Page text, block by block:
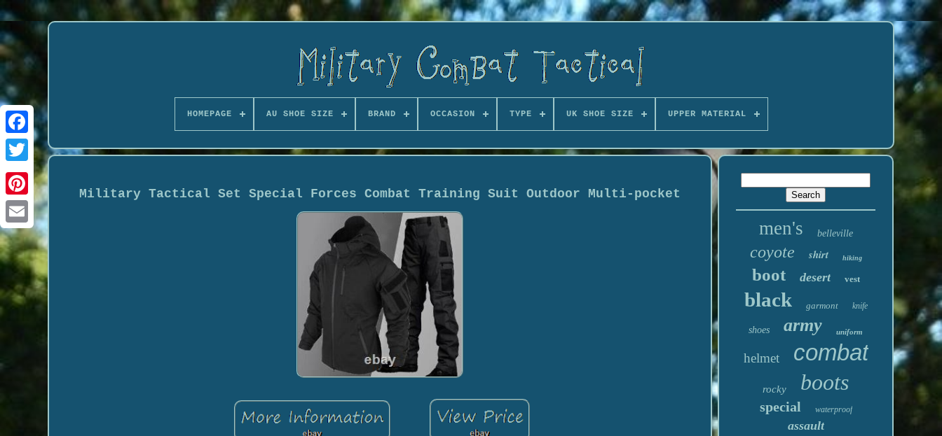
HOMEPAGE AU SHOE SIZE BRAND OCCASION TYPE UK SHOE SIZE UPPER MATERIAL
Military Tactical Set Special Forces Combat Training Suit Outdoor Multi-pocket
men's belleville
coyote shirt hiking
boot desert vest
black garmont knife
shoes army uniform
helmet combat
rocky boots
special waterproof
assault